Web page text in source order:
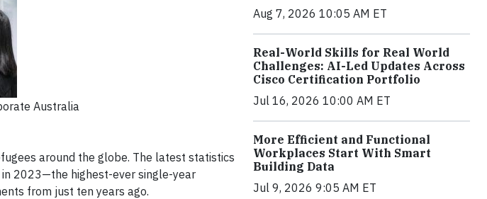
Australia
around the globe. The latest statistics
2023—the highest-ever single-year
from just ten years ago.
Aug 7, 2026 10:05 AM ET
Real-World Skills for Real World
Challenges: AI-Led Updates Across
Cisco Certification Portfolio
Jul 16, 2026 10:00 AM ET
More Efficient and Functional
Workplaces Start With Smart
Building Data
Jul 9, 2026 9:05 AM ET